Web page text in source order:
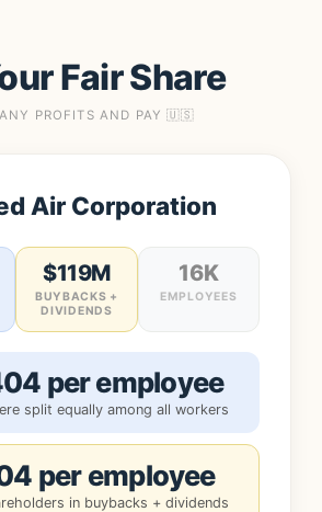
Fair Share
PROFITS AND PAY 🇺🇸
Air Corporation
$119M
BUYBACKS +
DIVIDENDS
16K
EMPLOYEES
per employee
split equally among all workers
per employee
in buybacks + dividends